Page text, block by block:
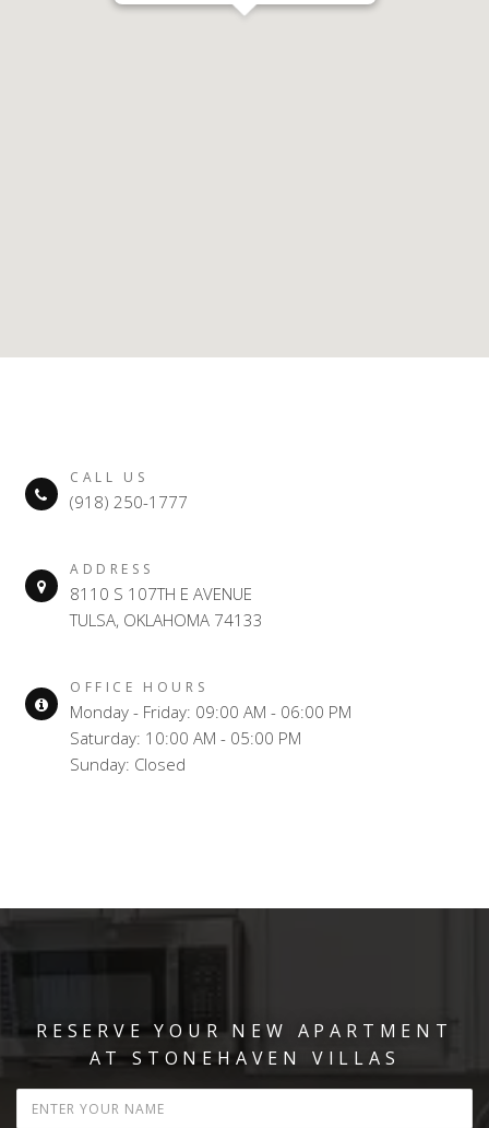
CALL US
(918) 250-1777
ADDRESS
8110 S 107TH E AVENUE
TULSA, OKLAHOMA 74133
OFFICE HOURS
Monday - Friday: 09:00 AM - 06:00 PM
Saturday: 10:00 AM - 05:00 PM
Sunday: Closed
RESERVE YOUR NEW APARTMENT
AT STONEHAVEN VILLAS